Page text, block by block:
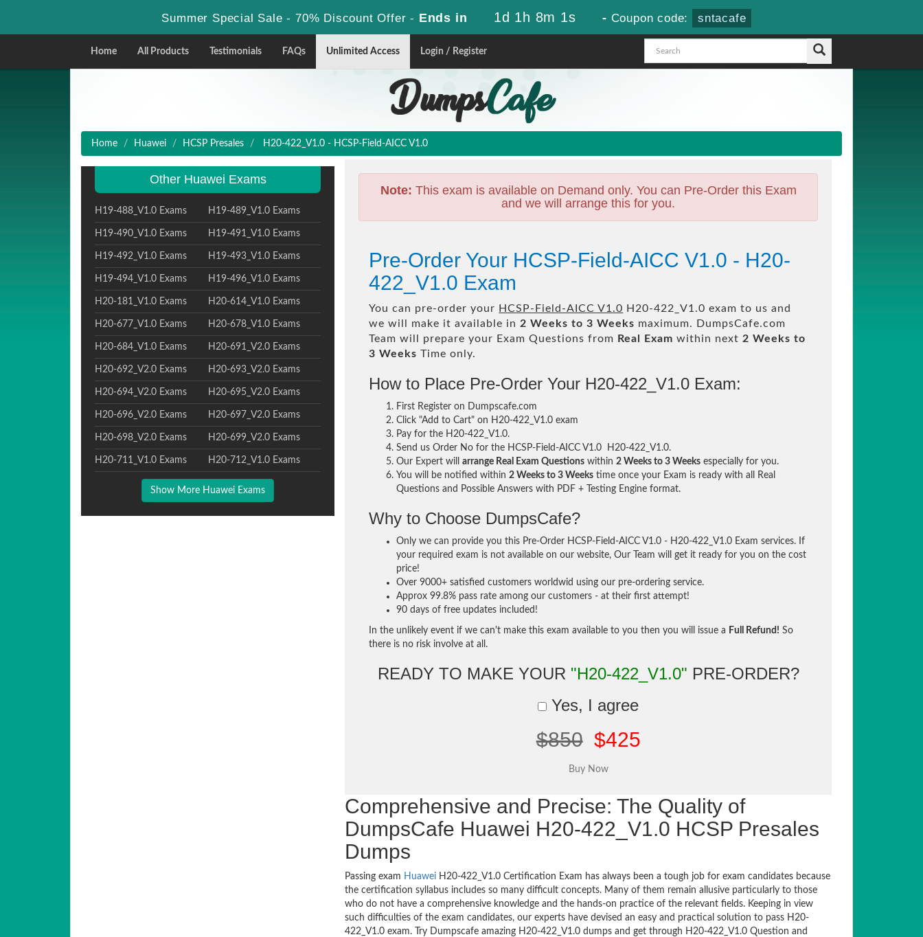
Summer Special Sale - 70% Discount Offer - Ends in 1d 1h 7m 59s - Coupon code: sntacafe
Home All Products Testimonials FAQs Unlimited Access Login / Register
Home Huawei HCSP Presales H20-422_V1.0 - HCSP-Field-AICC V1.0
Other Huawei Exams
H19-488_V1.0 Exams H19-489_V1.0 Exams
H19-490_V1.0 Exams H19-491_V1.0 Exams
H19-492_V1.0 Exams H19-493_V1.0 Exams
H19-494_V1.0 Exams H19-496_V1.0 Exams
H20-181_V1.0 Exams H20-614_V1.0 Exams
H20-677_V1.0 Exams H20-678_V1.0 Exams
H20-684_V1.0 Exams H20-691_V2.0 Exams
H20-692_V2.0 Exams H20-693_V2.0 Exams
H20-694_V2.0 Exams H20-695_V2.0 Exams
H20-696_V2.0 Exams H20-697_V2.0 Exams
H20-698_V2.0 Exams H20-699_V2.0 Exams
H20-711_V1.0 Exams H20-712_V1.0 Exams
Show More Huawei Exams
Note: This exam is available on Demand only. You can Pre-Order this Exam
and we will arrange this for you.
Pre-Order Your HCSP-Field-AICC V1.0 - H20-
422_V1.0 Exam
You can pre-order your HCSP-Field-AICC V1.0 H20-422_V1.0 exam to us and
we will make it available in 2 Weeks to 3 Weeks maximum. DumpsCafe.com
Team will prepare your Exam Questions from Real Exam within next 2 Weeks to
3 Weeks Time only.
How to Place Pre-Order Your H20-422_V1.0 Exam:
First Register on Dumpscafe.com
Click "Add to Cart" on H20-422_V1.0 exam
Pay for the H20-422_V1.0.
Send us Order No for the HCSP-Field-AICC V1.0 H20-422_V1.0.
Our Expert willarrange Real Exam Questions within2 Weeks to 3 Weeks especially for you.
You will be notified within2 Weeks to 3 Weeks time once your Exam is ready with all Real
Questions and Possible Answers with PDF + Testing Engine format.
Why to Choose DumpsCafe?
Only we can provide you this Pre-Order HCSP-Field-AICC V1.0 - H20-422_V1.0 Exam services. If
your required exam is not available on our website, Our Team will get it ready for you on the cost
price!
Over 9000+ satisfied customers worldwid using our pre-ordering service.
Approx 99.8% pass rate among our customers - at their first attempt!
90 days of free updates included!
In the unlikely event if we can't make this exam available to you then you will issue a Full Refund! So
there is no risk involve at all.
READY TO MAKE YOUR "H20-422_V1.0" PRE-ORDER?
Yes, I agree
$850 $425
Comprehensive and Precise: The Quality of
DumpsCafe Huawei H20-422_V1.0 HCSP Presales
Dumps
Passing exam Huawei H20-422_V1.0 Certification Exam has always been a tough job for exam candidates because
the certification syllabus includes so many difficult concepts. Many of them remain allusive particularly to those
who do not have a comprehensive knowledge and the hands-on practice of the relevant fields. Keeping in view
such difficulties of the exam candidates, our experts have devised an easy and practical solution to pass H20-
422_V1.0 exam. Try Dumpscafe amazing H20-422_V1.0 dumps and get through H20-422_V1.0 Question and